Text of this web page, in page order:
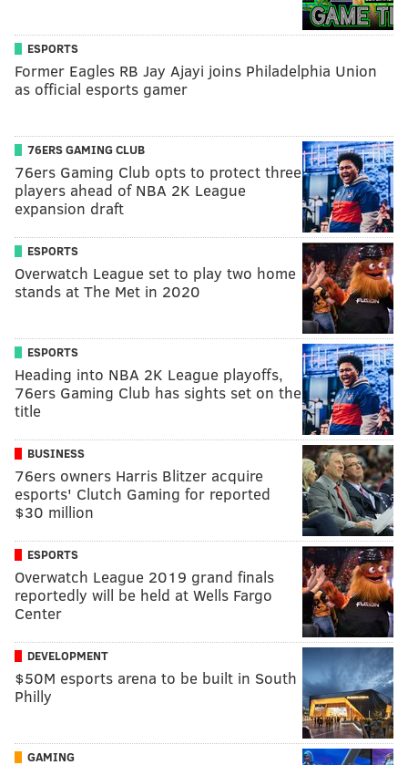
ESPORTS
Former Eagles RB Jay Ajayi joins Philadelphia Union
as official esports gamer
76ERS GAMING CLUB
76ers Gaming Club opts to protect three
players ahead of NBA 2K League
expansion draft
ESPORTS
Overwatch League set to play two home
stands at The Met in 2020
ESPORTS
Heading into NBA 2K League playoffs,
76ers Gaming Club has sights set on the
title
BUSINESS
76ers owners Harris Blitzer acquire
esports' Clutch Gaming for reported
$30 million
ESPORTS
Overwatch League 2019 grand finals
reportedly will be held at Wells Fargo
Center
DEVELOPMENT
$50M esports arena to be built in South
Philly
GAMING